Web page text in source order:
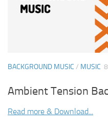
BACKGROUND MUSIC / MUSIC
Ambient Tension
Read more & Download...